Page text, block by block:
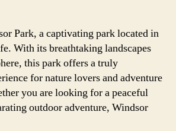
Park, a captivating park located in
With its breathtaking landscapes
this park offers a truly
for nature lovers and adventure
you are looking for a peaceful
outdoor adventure, Windsor